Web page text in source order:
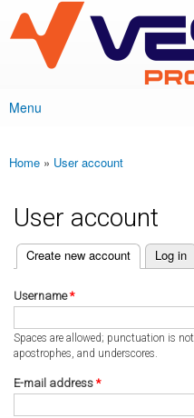
main
content
VESC Project
Main menu
Menu
You are here
Home » User account
User account
Primary tabs
Create new account
(active tab) Log in
Username*
Spaces are allowed; punctuation is
apostrophes, and underscores.
E-mail address *